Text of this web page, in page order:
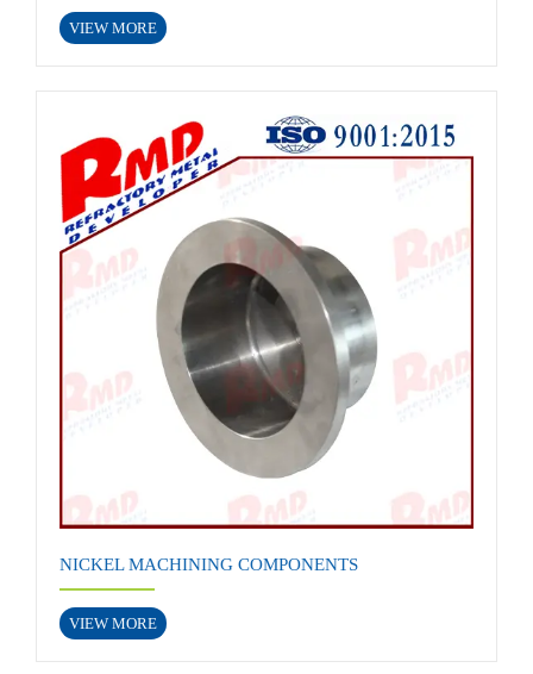
VIEW MORE
NICKEL MACHINING COMPONENTS
VIEW MORE